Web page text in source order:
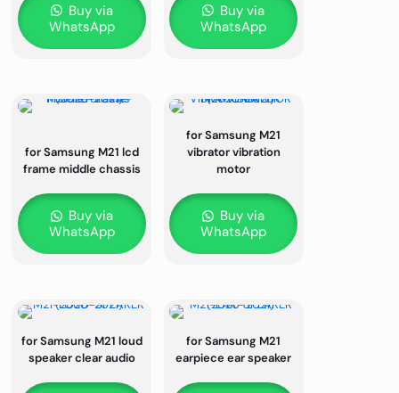
Buy via
WhatsApp
Buy via
WhatsApp
for Samsung M21 lcd
frame middle chassis
Buy via
WhatsApp
for Samsung M21
vibrator vibration
motor
Buy via
WhatsApp
for Samsung M21 loud
speaker clear audio
for Samsung M21
earpiece ear speaker